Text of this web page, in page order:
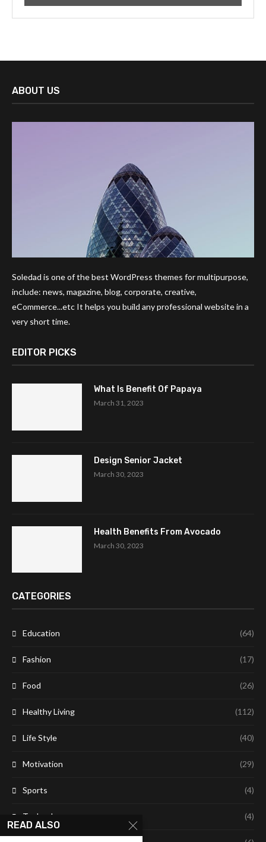
ABOUT US
Soledad is one of the best WordPress themes for multipurpose,
include: news, magazine, blog, corporate, creative,
eCommerce...etc It helps you build any professional website in a
very short time.
EDITOR PICKS
What Is Benefit Of Papaya
March 31, 2023
Design Senior Jacket
March 30, 2023
Health Benefits From Avocado
March 30, 2023
CATEGORIES
Education (64)
Fashion (17)
Food (26)
Healthy Living (112)
Life Style (40)
Motivation (29)
Sports (4)
Technology (4)
READ ALSO